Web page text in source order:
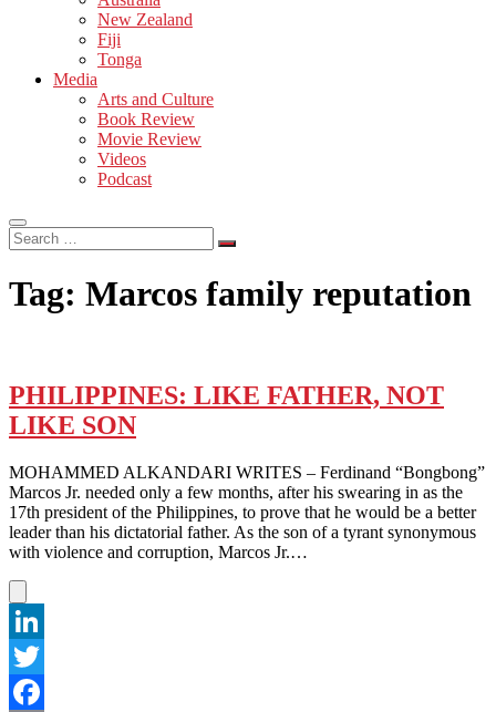
New Zealand
Fiji
Tonga
Media
Arts and Culture
Book Review
Movie Review
Videos
Podcast
Search
…
Tag: Marcos family reputation
PHILIPPINES: LIKE FATHER, NOT
LIKE SON
MOHAMMED ALKANDARI WRITES – Ferdinand “Bongbong”
Marcos Jr. needed only a few months, after his swearing in as the
17th president of the Philippines, to prove that he would be a better
leader than his dictatorial father. As the son of a tyrant synonymous
with violence and corruption, Marcos Jr.…
LinkedIn
Twitter